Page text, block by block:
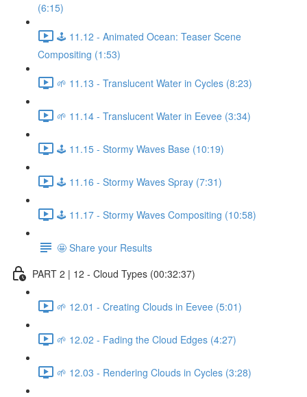
(6:15)
🕹️ 11.12 - Animated Ocean: Teaser Scene
Compositing (1:53)
🌱 11.13 - Translucent Water in Cycles (8:23)
🌱 11.14 - Translucent Water in Eevee (3:34)
🕹️ 11.15 - Stormy Waves Base (10:19)
🕹️ 11.16 - Stormy Waves Spray (7:31)
🕹️ 11.17 - Stormy Waves Compositing (10:58)
🤩 Share your Results
PART 2 | 12 - Cloud Types (00:32:37)
🌱 12.01 - Creating Clouds in Eevee (5:01)
🌱 12.02 - Fading the Cloud Edges (4:27)
🌱 12.03 - Rendering Clouds in Cycles (3:28)